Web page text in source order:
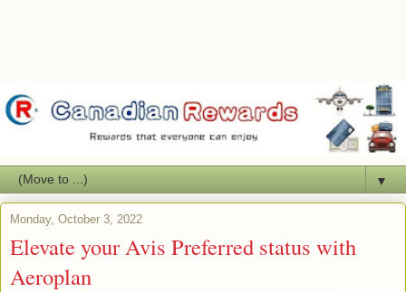
▼
Monday, October 3, 2022
Elevate your Avis Preferred status with
Aeroplan